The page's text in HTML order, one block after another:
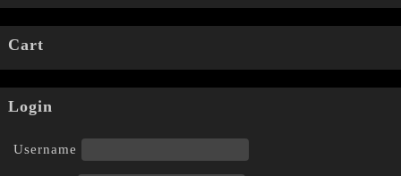
Cart
Login
Username